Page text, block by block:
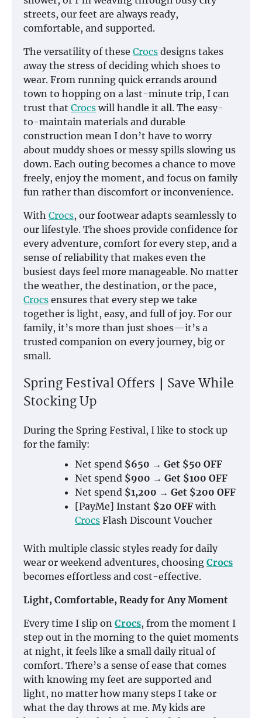
streets, our feet are always ready,
comfortable, and supported.
The versatility of these Crocs designs takes
away the stress of deciding which shoes to
wear. From running quick errands around
town to hopping on a last-minute trip, I can
trust that Crocs will handle it all. The easy-
to-maintain materials and durable
construction mean I don’t have to worry
about muddy shoes or messy spills slowing us
down. Each outing becomes a chance to move
freely, enjoy the moment, and focus on family
fun rather than discomfort or inconvenience.
With Crocs, our footwear adapts seamlessly to
our lifestyle. The shoes provide confidence for
every adventure, comfort for every step, and a
sense of reliability that makes even the
busiest days feel more manageable. No matter
the weather, the destination, or the pace,
Crocs ensures that every step we take
together is light, easy, and full of joy. For our
family, it’s more than just shoes—it’s a
trusted companion on every journey, big or
small.
Spring Festival Offers｜Save While
Stocking Up
During the Spring Festival, I like to stock up
for the family:
Net spend $650 → Get $50 OFF
Net spend $900 → Get $100 OFF
Net spend $1,200 → Get $200 OFF
[PayMe] Instant $20 OFF with
Crocs Flash Discount Voucher
With multiple classic styles ready for daily
wear or weekend adventures, choosing Crocs
becomes effortless and cost-effective.
Light, Comfortable, Ready for Any Moment
Every time I slip on Crocs, from the moment I
step out in the morning to the quiet moments
at night, it feels like a small daily ritual of
comfort. There’s a sense of ease that comes
with knowing my feet are supported and
light, no matter how many steps I take or
what the day throws at me. My kids are